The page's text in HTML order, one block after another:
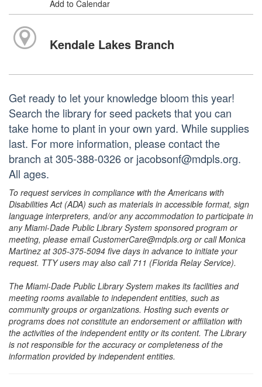
Add to Calendar
Kendale Lakes Branch
Get ready to let your knowledge bloom this year!
Search the library for seed packets that you can
take home to plant in your own yard. While supplies
last. For more information, please contact the
branch at 305-388-0326 or jacobsonf@mdpls.org.
All ages.
To request services in compliance with the Americans with
Disabilities Act (ADA) such as materials in accessible format, sign
language interpreters, and/or any accommodation to participate in
any Miami-Dade Public Library System sponsored program or
meeting, please email CustomerCare@mdpls.org or call Monica
Martinez at 305-375-5094 five days in advance to initiate your
request. TTY users may also call 711 (Florida Relay Service).
The Miami-Dade Public Library System makes its facilities and
meeting rooms available to independent entities, such as
community groups or organizations. Hosting such events or
programs does not constitute an endorsement or affiliation with
the activities of the independent entity or its content. The Library
is not responsible for the accuracy or completeness of the
information provided by independent entities.